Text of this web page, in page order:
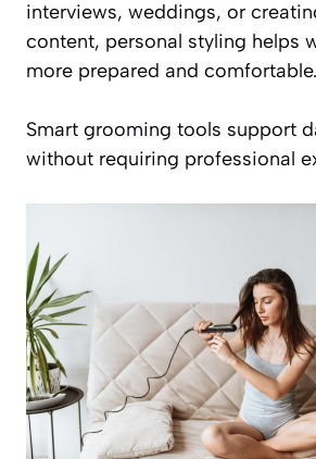
interviews, weddings, or
content, personal styling helps
more prepared and comfortable.
Smart grooming tools support
without requiring professional